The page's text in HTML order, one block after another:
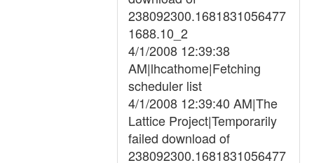
238092300.1681831056477
1688.10_2
4/1/2008 12:39:38
AM|lhcathome|Fetching
scheduler list
4/1/2008 12:39:40 AM|The
Lattice Project|Temporarily
failed download of
238092300.1681831056477